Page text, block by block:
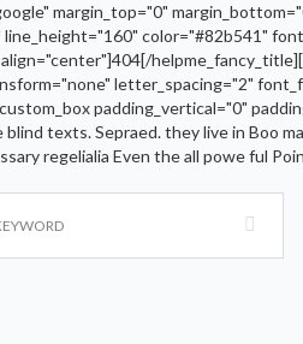
margin_top="0"
color="#82b541"
letter_spacing="2"
padding_vertical="0"
texts. Sepraed. they live in Boo
regelialia Even the all powe ful